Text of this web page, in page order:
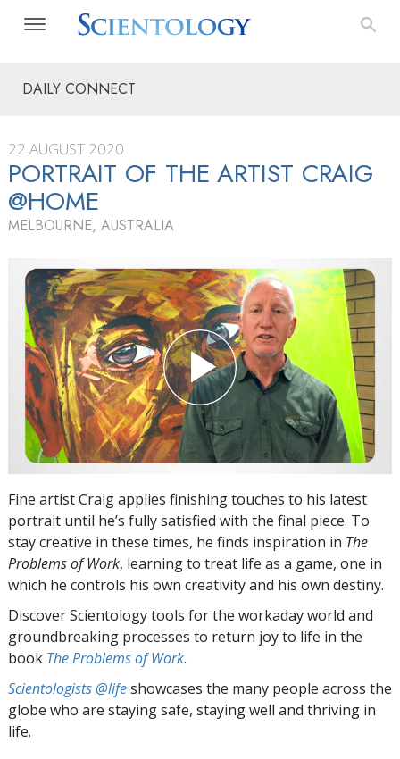
DAILY CONNECT
22 AUGUST 2020
PORTRAIT OF THE ARTIST CRAIG
@HOME
MELBOURNE, AUSTRALIA
Fine artist Craig applies finishing touches to his latest
portrait until he’s fully satisfied with the final piece. To
stay creative in these times, he finds inspiration in The
Problems of Work, learning to treat life as a game, one in
which he controls his own creativity and his own destiny.
Discover Scientology tools for the workaday world and
groundbreaking processes to return joy to life in the
book The Problems of Work.
Scientologists @lifeshowcases the many people across the
globe who are staying safe, staying well and thriving in
life.